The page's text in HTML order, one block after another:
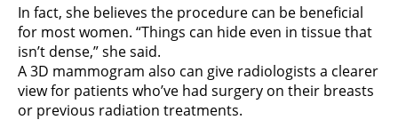
In fact, she believes the procedure can be beneficial
for most women. “Things can hide even in tissue that
isn’t dense,” she said.
A 3D mammogram also can give radiologists a clearer
view for patients who’ve had surgery on their breasts
or previous radiation treatments.